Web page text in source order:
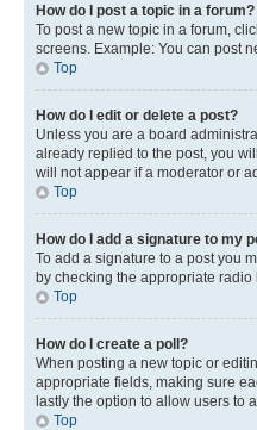
How do I post a topic in a forum?
To post a new topic in a forum,
screens. Example: You can post
Top
How do I edit or delete a post?
Unless you are a board
already replied to the post, you
will not appear if a moderator or
Top
How do I add a signature to my
To add a signature to a post you
by checking the appropriate
Top
How do I create a poll?
When posting a new topic or
appropriate fields, making sure
lastly the option to allow users to
Top